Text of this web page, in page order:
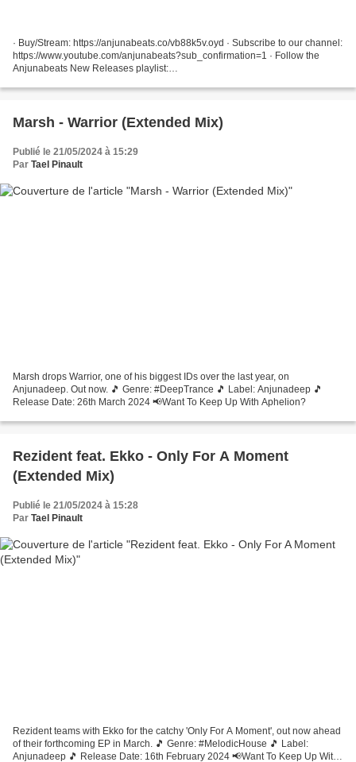
· Buy/Stream: https://anjunabeats.co/vb88k5v.oyd · Subscribe to our channel:
https://www.youtube.com/anjunabeats?sub_confirmation=1 · Follow the
Anjunabeats New Releases playlist:
Discography:...
Marsh - Warrior (Extended Mix)
Publié le 21/05/2024 à 15:29
Par Tael Pinault
Marsh drops Warrior, one of his biggest IDs over the last year, on
Anjunadeep. Out now. 🎵 Genre: #DeepTrance 🎵 Label: Anjunadeep 🎵
Release Date: 26th March 2024 📢Want To Keep Up With Aphelion?
Rezident feat. Ekko - Only For A Moment
(Extended Mix)
Publié le 21/05/2024 à 15:28
Par Tael Pinault
Rezident teams with Ekko for the catchy 'Only For A Moment', out now ahead
of their forthcoming EP in March. 🎵 Genre: #MelodicHouse 🎵 Label:
Anjunadeep 🎵 Release Date: 16th February 2024 📢Want To Keep Up With